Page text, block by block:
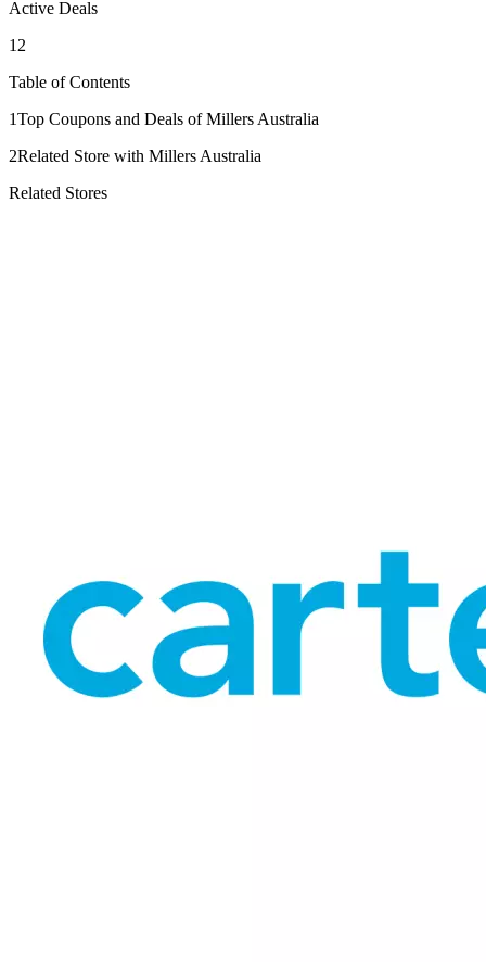
Active Deals
12
Table of Contents
1Top Coupons and Deals of Millers Australia
2Related Store with Millers Australia
Related Stores